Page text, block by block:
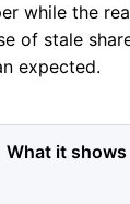
while the
of stale
expected.
What it shows